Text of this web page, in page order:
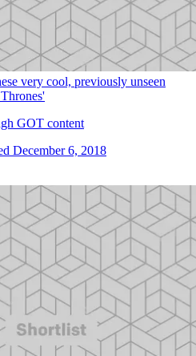
very cool, previously unseen
GOT content
December 6, 2018